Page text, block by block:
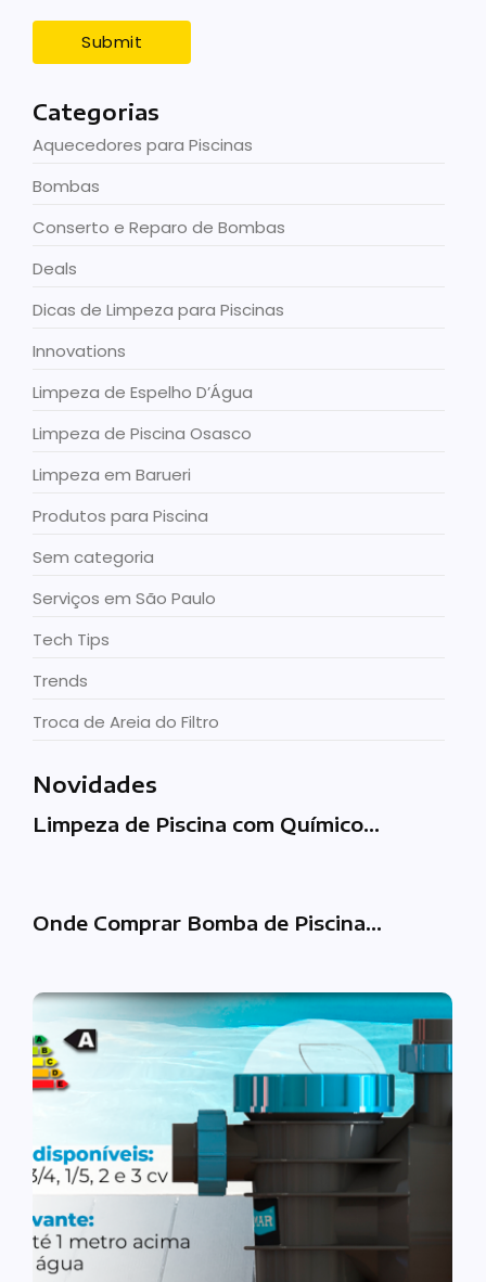
Categorias
Aquecedores para Piscinas
Bombas
Conserto e Reparo de Bombas
Deals
Dicas de Limpeza para Piscinas
Innovations
Limpeza de Espelho D’Água
Limpeza de Piscina Osasco
Limpeza em Barueri
Produtos para Piscina
Sem categoria
Serviços em São Paulo
Tech Tips
Trends
Troca de Areia do Filtro
Novidades
Limpeza de Piscina com Químico…
Onde Comprar Bomba de Piscina…